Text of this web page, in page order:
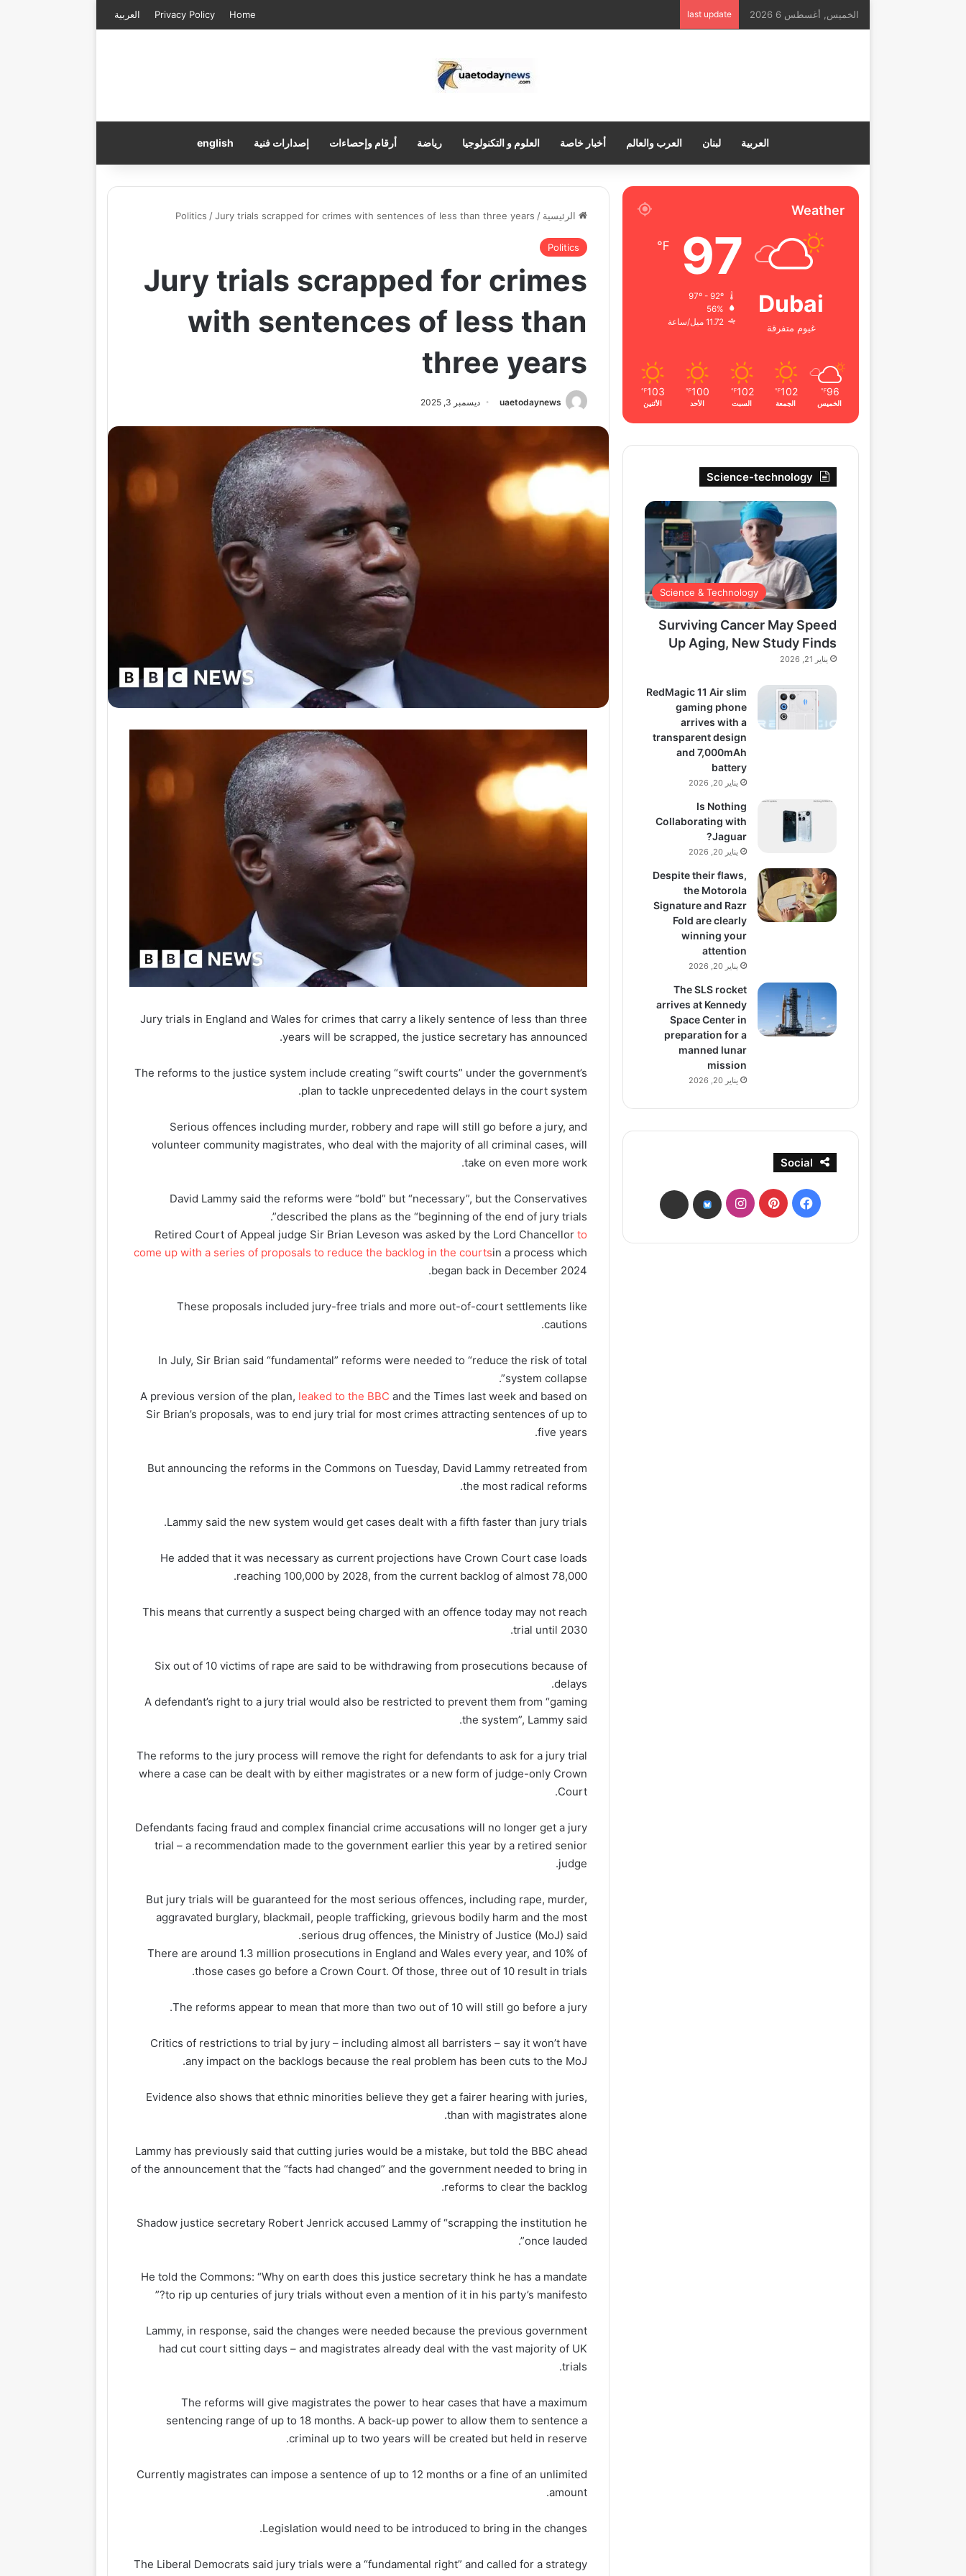
الخميس, أغسطس 6 2026 last update
Home
Privacy Policy العربية
العربية لبنان العرب والعالم أخبار خاصة العلوم و التكنولوجيا رياضة أرقام وإحصاءات إصدارات فنية english
الرئيسية /
Politics /Jury trials scrapped for crimes with sentences of less than three years
Politics
Jury trials scrapped for crimes
with sentences of less than
three years
uaetodaynews ديسمبر 3, 2025
Jury trials in England and Wales for crimes that carry a likely sentence of less than three
years will be scrapped, the justice secretary has announced.
The reforms to the justice system include creating “swift courts” under the government’s
plan to tackle unprecedented delays in the court system.
Serious offences including murder, robbery and rape will still go before a jury, and
volunteer community magistrates, who deal with the majority of all criminal cases, will
take on even more work.
David Lammy said the reforms were “bold” but “necessary”, but the Conservatives
described the plans as the “beginning of the end of jury trials”.
Retired Court of Appeal judge Sir Brian Leveson was asked by the Lord Chancellorto
come up with a series of proposals to reduce the backlog in the courtsin a process which
began back in December 2024.
These proposals included jury-free trials and more out-of-court settlements like
cautions.
In July, Sir Brian said “fundamental” reforms were needed to “reduce the risk of total
system collapse”.
A previous version of the plan, leaked to the BBC and the Times last week and based on
Sir Brian’s proposals, was to end jury trial for most crimes attracting sentences of up to
five years.
But announcing the reforms in the Commons on Tuesday, David Lammy retreated from
the most radical reforms.
Lammy said the new system would get cases dealt with a fifth faster than jury trials.
He added that it was necessary as current projections have Crown Court case loads
reaching 100,000 by 2028, from the current backlog of almost 78,000.
This means that currently a suspect being charged with an offence today may not reach
trial until 2030.
Six out of 10 victims of rape are said to be withdrawing from prosecutions because of
delays.
A defendant’s right to a jury trial would also be restricted to prevent them from “gaming
the system”, Lammy said.
The reforms to the jury process will remove the right for defendants to ask for a jury trial
where a case can be dealt with by either magistrates or a new form of judge-only Crown
Court.
Defendants facing fraud and complex financial crime accusations will no longer get a jury
trial – a recommendation made to the government earlier this year by a retired senior
judge.
But jury trials will be guaranteed for the most serious offences, including rape, murder,
aggravated burglary, blackmail, people trafficking, grievous bodily harm and the most
serious drug offences, the Ministry of Justice (MoJ) said.
There are around 1.3 million prosecutions in England and Wales every year, and 10% of
those cases go before a Crown Court. Of those, three out of 10 result in trials.
The reforms appear to mean that more than two out of 10 will still go before a jury.
Critics of restrictions to trial by jury – including almost all barristers – say it won’t have
any impact on the backlogs because the real problem has been cuts to the MoJ.
Evidence also shows that ethnic minorities believe they get a fairer hearing with juries,
than with magistrates alone.
Lammy has previously said that cutting juries would be a mistake, but told the BBC ahead
of the announcement that the “facts had changed” and the government needed to bring in
reforms to clear the backlog.
Shadow justice secretary Robert Jenrick accused Lammy of “scrapping the institution he
once lauded”.
He told the Commons: “Why on earth does this justice secretary think he has a mandate
to rip up centuries of jury trials without even a mention of it in his party’s manifesto?”
Lammy, in response, said the changes were needed because the previous government
had cut court sitting days – and magistrates already deal with the vast majority of UK
trials.
The reforms will give magistrates the power to hear cases that have a maximum
sentencing range of up to 18 months. A back-up power to allow them to sentence a
criminal up to two years will be created but held in reserve.
Currently magistrates can impose a sentence of up to 12 months or a fine of an unlimited
amount.
Legislation would need to be introduced to bring in the changes.
The Liberal Democrats said jury trials were a “fundamental right” and called for a strategy
Weather
Dubai
غيوم متفرقة
97
℉
56%
11.72 ميل/ساعة
96
℉
الخميس
102
℉
الجمعة
102
℉
السبت
100
℉
الأحد
103
℉
الأثنين
Science-technology
Science & Technology
Surviving Cancer May Speed
Up Aging, New Study Finds
يناير 21, 2026
RedMagic 11 Air slim
gaming phone
arrives with a
transparent design
and 7,000mAh
battery
يناير 20, 2026
Is Nothing
Collaborating with
Jaguar?
يناير 20, 2026
Despite their flaws,
the Motorola
Signature and Razr
Fold are clearly
winning your
attention
يناير 20, 2026
The SLS rocket
arrives at Kennedy
Space Center in
preparation for a
manned lunar
mission
يناير 20, 2026
Social
فيسبوكبينتيريستانستقرامbsky
threads